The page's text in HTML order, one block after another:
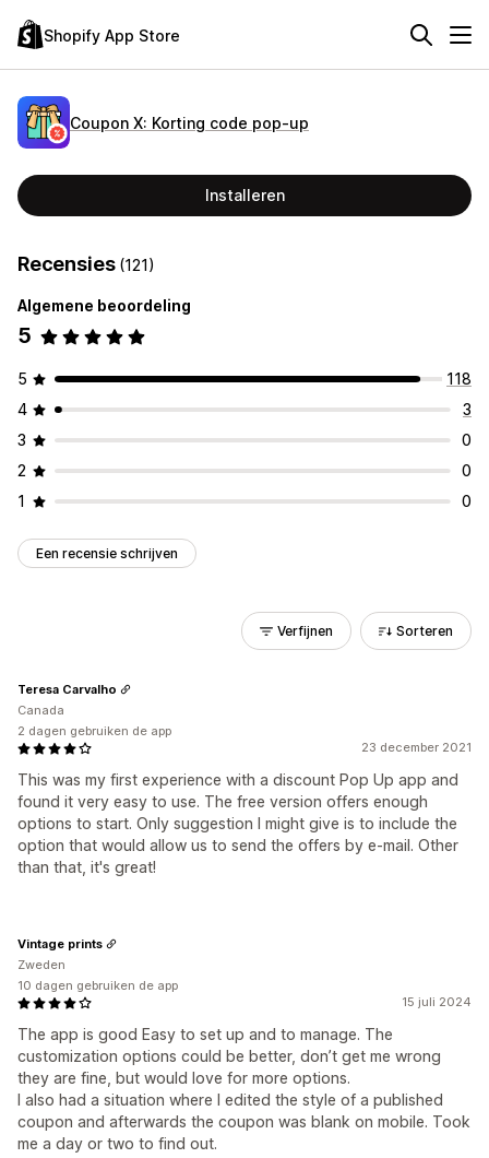
Shopify App Store
Coupon X: Korting code pop‑up
Installeren
Recensies (121)
Algemene beoordeling
5
5
118
4
3
3
0
2
0
1
0
Een recensie schrijven
Verfijnen Sorteren
23 december 2021
This was my first experience with a discount Pop Up app and
found it very easy to use. The free version offers enough
options to start. Only suggestion I might give is to include the
option that would allow us to send the offers by e-mail. Other
than that, it's great!
Teresa Carvalho
Canada
2 dagen gebruiken de app
15 juli 2024
The app is good Easy to set up and to manage. The
customization options could be better, don’t get me wrong
they are fine, but would love for more options.
I also had a situation where I edited the style of a published
coupon and afterwards the coupon was blank on mobile. Took
me a day or two to find out.
Vintage prints
Zweden
10 dagen gebruiken de app